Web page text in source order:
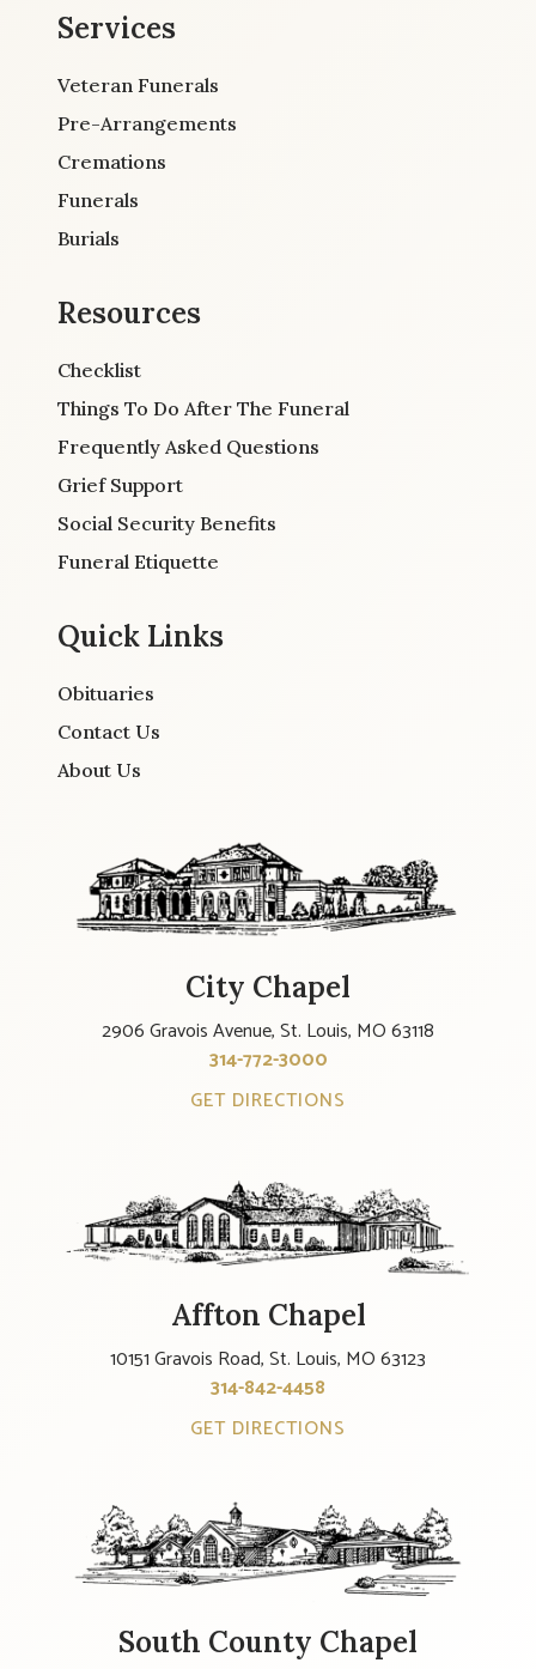
Services
Veteran Funerals
Pre-Arrangements
Cremations
Funerals
Burials
Resources
Checklist
Things To Do After The Funeral
Frequently Asked Questions
Grief Support
Social Security Benefits
Funeral Etiquette
Quick Links
Obituaries
Contact Us
About Us
City Chapel
2906 Gravois Avenue, St. Louis, MO 63118
314-772-3000
GET DIRECTIONS
Affton Chapel
10151 Gravois Road, St. Louis, MO 63123
314-842-4458
GET DIRECTIONS
South County Chapel